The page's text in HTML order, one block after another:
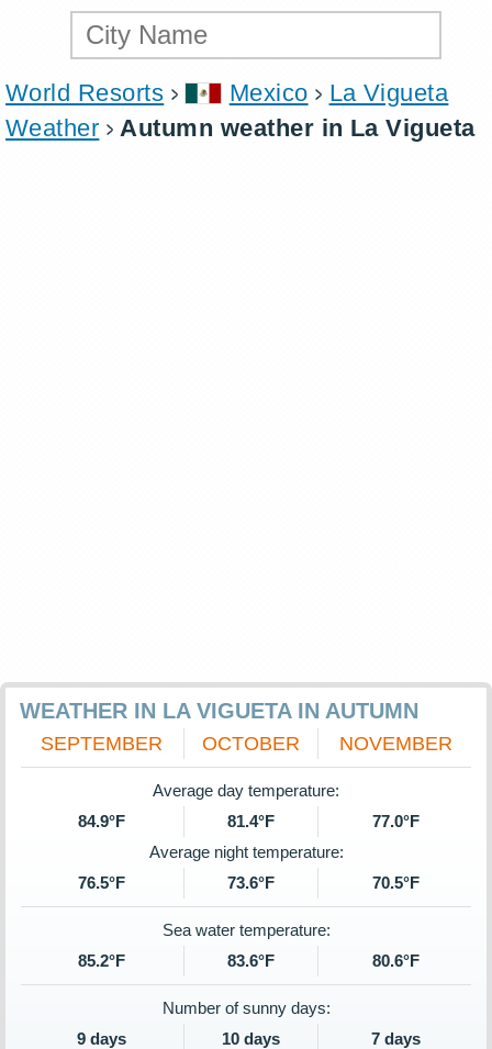
World Resorts Mexico
La Vigueta
Weather
Autumn weather in La Vigueta
WEATHER IN LA VIGUETA IN AUTUMN
SEPTEMBER OCTOBER NOVEMBER
Average day temperature:
84.9°F
81.4°F
77.0°F
Average night temperature:
76.5°F
73.6°F 70.5°F
Sea water temperature:
85.2°F
83.6°F 80.6°F
Number of sunny days:
9 days
10 days
7 days